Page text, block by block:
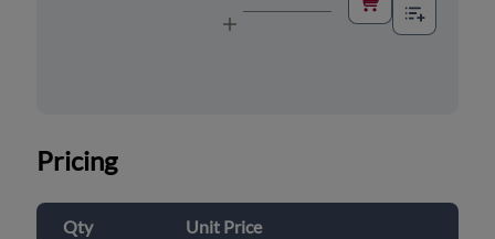
Pricing
Qty Unit Price